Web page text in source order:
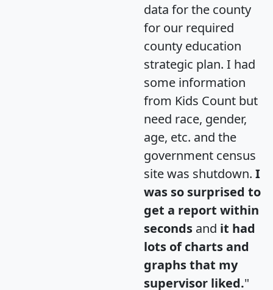
data for the county
for our required
county education
strategic plan. I had
some information
from Kids Count but
need race, gender,
age, etc. and the
government census
site was shutdown. I
was so surprised to
get a report within
seconds and it had
lots of charts and
graphs that my
supervisor liked."